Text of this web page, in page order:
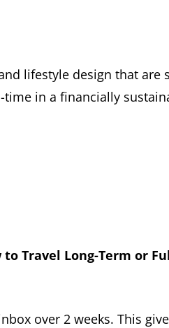
lifestyle design that are
in a financially
to Travel Long-Term or
over 2 weeks. This